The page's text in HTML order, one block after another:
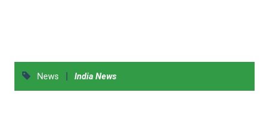
News | India News